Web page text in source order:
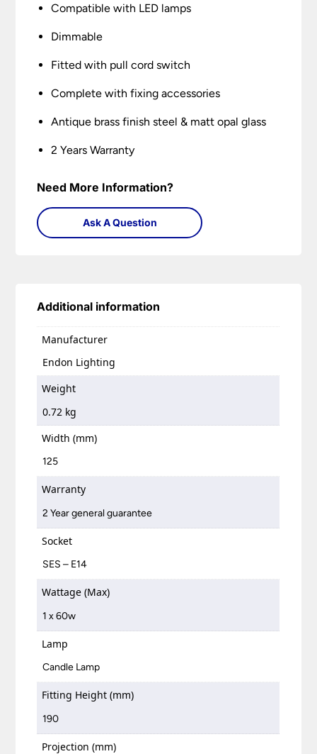
Compatible with LED lamps
Dimmable
Fitted with pull cord switch
Complete with fixing accessories
Antique brass finish steel & matt opal glass
2 Years Warranty
Need More Information?
Ask A Question
Additional information
Manufacturer
Endon Lighting
Weight
0.72 kg
Width (mm)
125
Warranty
2 Year general guarantee
Socket
SES – E14
Wattage (Max)
1 x 60w
Lamp
Candle Lamp
Fitting Height (mm)
190
Projection (mm)